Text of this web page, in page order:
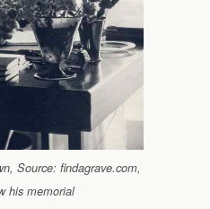
Source: findagrave.com,
his memorial